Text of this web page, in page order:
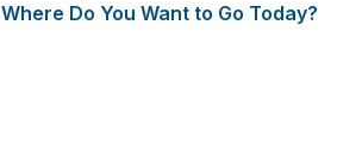
Where Do You Want to Go Today?